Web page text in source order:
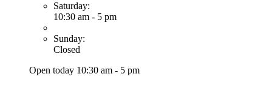
Saturday:
10:30 am - 5 pm
Sunday:
Closed
Open today 10:30 am - 5 pm